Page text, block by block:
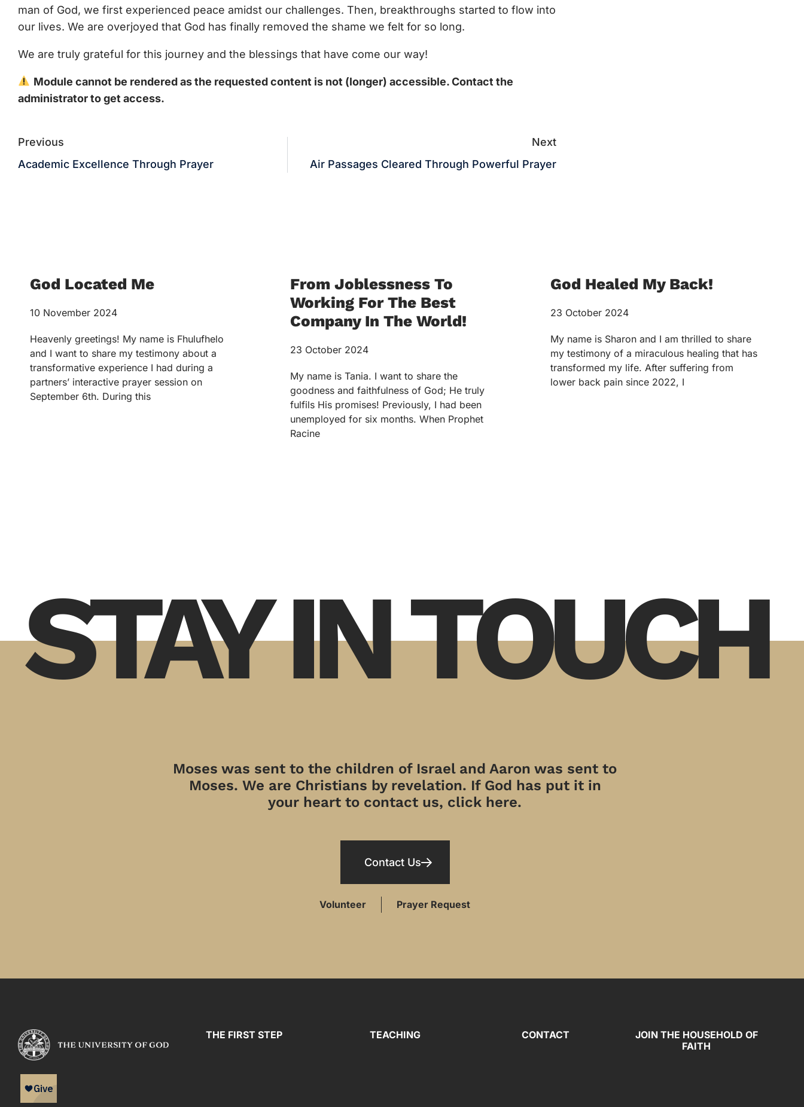
man of God, we first experienced peace amidst our challenges. Then, breakthroughs started to flow into
our lives. We are overjoyed that God has finally removed the shame we felt for so long.
We are truly grateful for this journey and the blessings that have come our way!
Module cannot be rendered as the requested content is not (longer) accessible. Contact the
administrator to get access.
Previous
Academic Excellence Through Prayer
Next
Air Passages Cleared Through Powerful Prayer
God Located Me
10 November 2024
Heavenly greetings! My name is Fhulufhelo
and I want to share my testimony about a
transformative experience I had during a
partners’ interactive prayer session on
September 6th. During this
From Joblessness To
Working For The Best
Company In The World!
23 October 2024
My name is Tania. I want to share the
goodness and faithfulness of God; He truly
fulfils His promises! Previously, I had been
unemployed for six months. When Prophet
Racine
God Healed My Back!
23 October 2024
My name is Sharon and I am thrilled to share
my testimony of a miraculous healing that has
transformed my life. After suffering from
lower back pain since 2022, I
STAY IN TOUCH
Moses was sent to the children of Israel and Aaron was sent to
Moses. We are Christians by revelation. If God has put it in
your heart to contact us, click here.
Contact Us
Volunteer Prayer Request
THE FIRST STEP TEACHING CONTACT
JOIN THE HOUSEHOLD OF
FAITH